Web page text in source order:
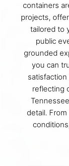
containers
projects,
tailored to
public
grounded
you can
reflecting
detail.